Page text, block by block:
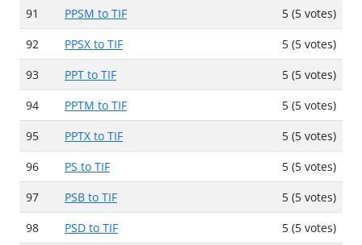
91
PPSM to TIF
5 (5 votes)
92
PPSX to TIF
5 (5 votes)
93
PPT to TIF
5 (5 votes)
94
PPTM to TIF
5 (5 votes)
95
PPTX to TIF
5 (5 votes)
96
PS to TIF
5 (5 votes)
97
PSB to TIF
5 (5 votes)
98
PSD to TIF
5 (5 votes)